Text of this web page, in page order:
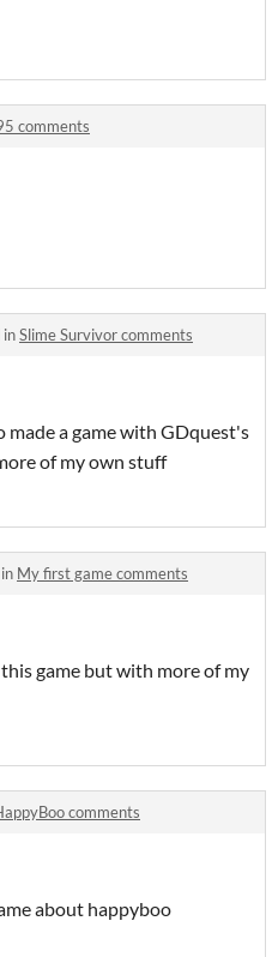
comments
inSlime Survivor comments
made a game with GDquest's
of my own stuff
My first game comments
game but with more of my
comments
about happyboo